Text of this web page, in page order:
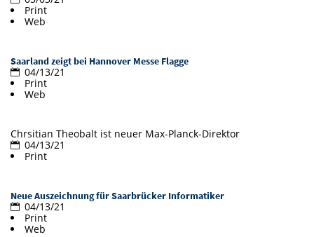
Doctoral Studies
Study Scheduler
Library
Selected Start-ups
IT Theme Nights
Ranking
Research Highlights
Prizes, Awards and Grants
Contact
SIC Podcast
Directions
Contacts, Directories, Research Groups
Dates, Lectures and Events
Print
Web
Saarland zeigt bei Hannover Messe Flagge
04/13/21
Print
Web
Chrsitian Theobalt ist neuer Max-Planck-Direktor
04/13/21
Print
Neue Auszeichnung für Saarbrücker Informatiker
04/13/21
Print
Web